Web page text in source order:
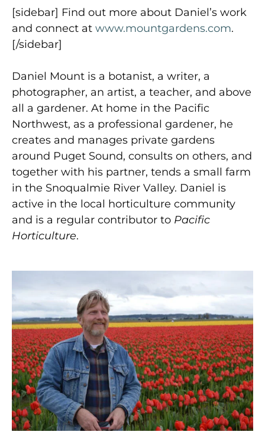
[sidebar] Find out more about Daniel’s work
and connect at www.mountgardens.com.
[/sidebar]
Daniel Mount is a botanist, a writer, a
photographer, an artist, a teacher, and above
all a gardener. At home in the Pacific
Northwest, as a professional gardener, he
creates and manages private gardens
around Puget Sound, consults on others, and
together with his partner, tends a small farm
in the Snoqualmie River Valley. Daniel is
active in the local horticulture community
and is a regular contributor to Pacific
Horticulture.